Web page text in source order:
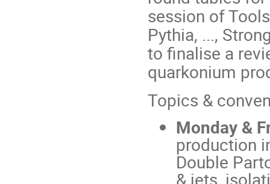
session of
Pythia, ...,
to finalise a
quarkonium
Topics &
Monday &
production
Double
& jets,